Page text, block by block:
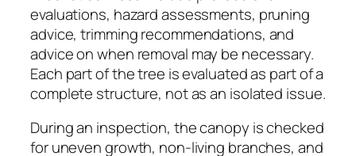
evaluations, hazard assessments, pruning
advice, trimming recommendations, and
advice on when removal may be necessary.
Each part of the tree is evaluated as part of a
complete structure, not as an isolated issue.
During an inspection, the canopy is checked
for uneven growth, non-living branches, and